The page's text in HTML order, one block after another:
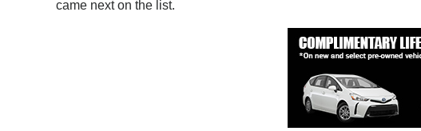
came next on the list.